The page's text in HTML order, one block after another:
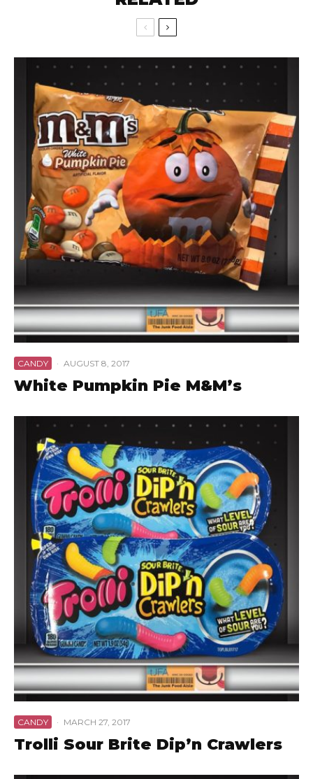
CANDY · AUGUST 8, 2017
White Pumpkin Pie M&M’s
CANDY · MARCH 27, 2017
Trolli Sour Brite Dip’n Crawlers